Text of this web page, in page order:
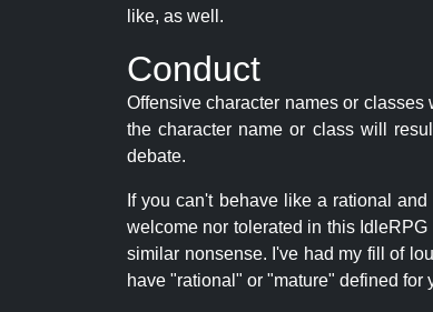
like, as well.
Conduct
Offensive character names or
the character name or class will
debate.
If you can't behave like a rational
welcome nor tolerated in this
similar nonsense. I've had my fill of
have "rational" or "mature" defined for